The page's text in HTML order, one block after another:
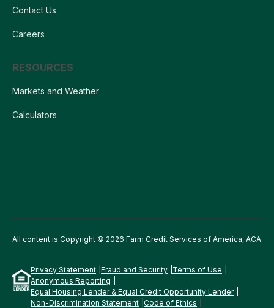
Contact Us
Careers
RESOURCES
Markets and Weather
Calculators
All content is Copyright © 2026 Farm Credit Services of America, ACA
Privacy Statement Fraud and Security Terms of Use
Anonymous Reporting
Equal Housing Lender & Equal Credit Opportunity Lender
Non-Discrimination Statement Code of Ethics